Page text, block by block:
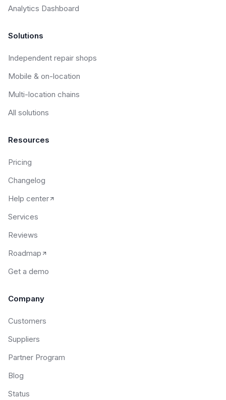
Analytics Dashboard
Solutions
Independent repair shops
Mobile & on-location
Multi-location chains
All solutions
Resources
Pricing
Changelog
Help center
Services
Reviews
Roadmap
Get a demo
Company
Customers
Suppliers
Partner Program
Blog
Status